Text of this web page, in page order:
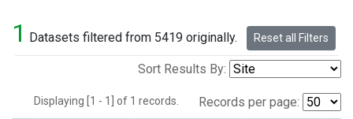
1 Datasets filtered from 5419 originally. Reset all Filters
Sort Results By:
Displaying [1 - 1] of 1 records. Records per page: